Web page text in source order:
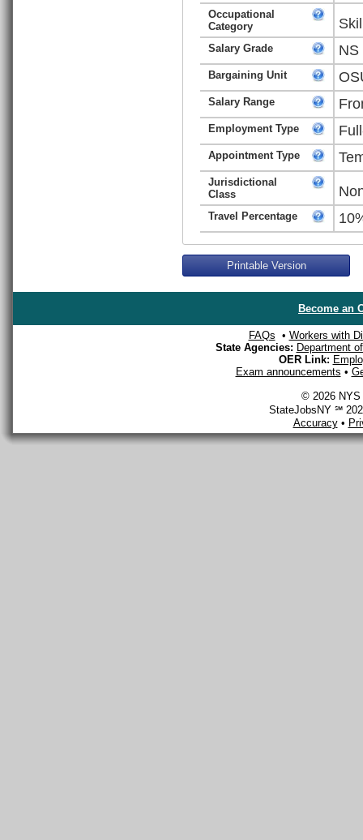
Occupational
Category
Salary Grade NS
Bargaining Unit
Salary Range
Employment Type
Appointment Type
Jurisdictional
Class
Travel Percentage
Printable Version
Become an
FAQs • Workers with
State Agencies: Department
OER Link:
Exam announcements •
© 2026 NYS
StateJobsNY ℠
Accuracy•